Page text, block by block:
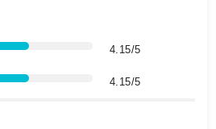
4.15/5
4.15/5